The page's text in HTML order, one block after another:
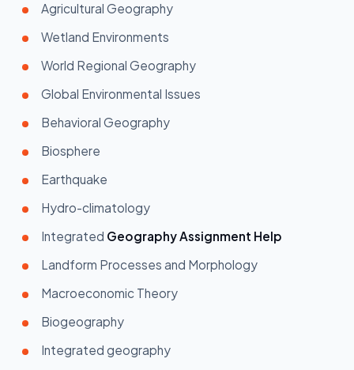
Agricultural Geography
Wetland Environments
World Regional Geography
Global Environmental Issues
Behavioral Geography
Biosphere
Earthquake
Hydro-climatology
Integrated Geography Assignment Help
Landform Processes and Morphology
Macroeconomic Theory
Biogeography
Integrated geography